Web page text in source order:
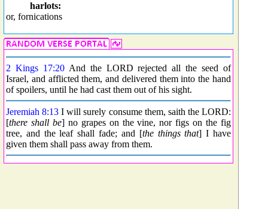
harlots:
or, fornications
2 Kings 17:20And the LORD rejected all the seed of
Israel, and afflicted them, and delivered them into the hand
of spoilers, until he had cast them out of his sight.
Jeremiah 8:13 I will surely consume them, saith the LORD:
[there shall be] no grapes on the vine, nor figs on the fig
tree, and the leaf shall fade; and [the things that] I have
given them shall pass away from them.